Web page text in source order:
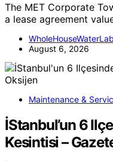
The MET Corporate
a lease agreement
August 6, 2026
Maintenance &
İStanbul’un 6
Kesintisi –